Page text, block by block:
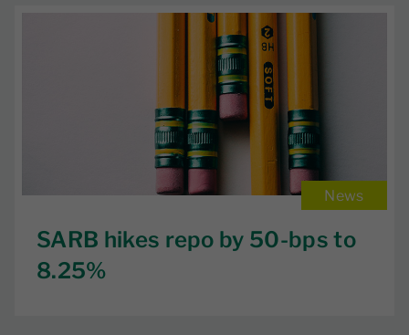
News
SARB hikes repo by 50-bps to
8.25%